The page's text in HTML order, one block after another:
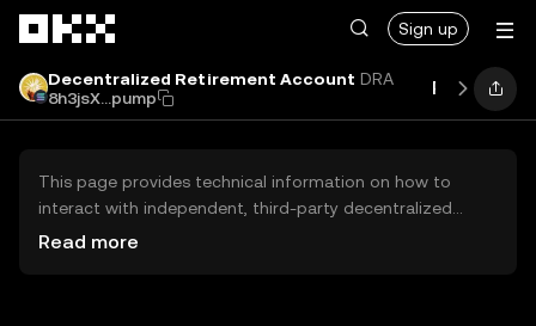
Sign up
Decentralized Retirement Account DRA
8h3jsX...pump
Price
This page provides technical information on how to
interact with independent, third-party decentralized
exchanges (DEXs). The assets herein are not accessible
Read more